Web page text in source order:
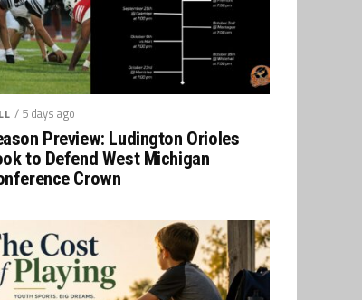
/ 5 days ago
Preview: Ludington Orioles
to Defend West Michigan
Crown